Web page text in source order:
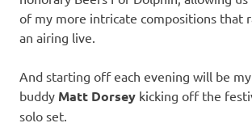
of my more intricate compositions that
an airing live.
And starting off each evening will be
buddy Matt Dorsey kicking off the
solo set.